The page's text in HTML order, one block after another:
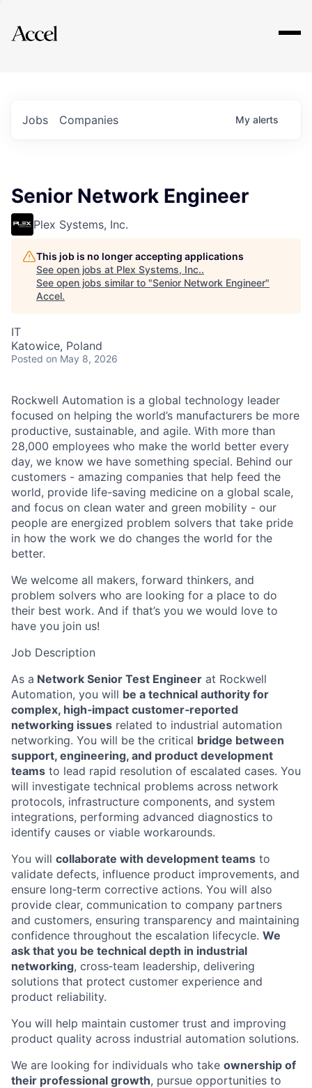
Explore
Jobs Companies My alerts
Senior Network Engineer
Plex Systems, Inc.
This job is no longer accepting applications
See open jobs at Plex Systems, Inc..
See open jobs similar to "Senior Network Engineer"
Accel.
IT
Katowice, Poland
Posted on May 8, 2026
Rockwell Automation is a global technology leader
focused on helping the world’s manufacturers be more
productive, sustainable, and agile. With more than
28,000 employees who make the world better every
day, we know we have something special. Behind our
customers - amazing companies that help feed the
world, provide life-saving medicine on a global scale,
and focus on clean water and green mobility - our
people are energized problem solvers that take pride
in how the work we do changes the world for the
better.
We welcome all makers, forward thinkers, and
problem solvers who are looking for a place to do
their best work. And if that’s you we would love to
have you join us!
Job Description
As a Network Senior Test Engineer at Rockwell
Automation, you will be a technical authority for
complex, high‑impact customer‑reported
networking issues related to industrial automation
networking. You will be the critical bridge between
support, engineering, and product development
teams to lead rapid resolution of escalated cases. You
will investigate technical problems across network
protocols, infrastructure components, and system
integrations, performing advanced diagnostics to
identify causes or viable workarounds.
You will collaborate with development teams to
validate defects, influence product improvements, and
ensure long‑term corrective actions. You will also
provide clear, communication to company partners
and customers, ensuring transparency and maintaining
confidence throughout the escalation lifecycle. We
ask that you be technical depth in industrial
networking, cross‑team leadership, delivering
solutions that protect customer experience and
product reliability.
You will help maintain customer trust and improving
product quality across industrial automation solutions.
We are looking for individuals who take ownership of
their professional growth, pursue opportunities to